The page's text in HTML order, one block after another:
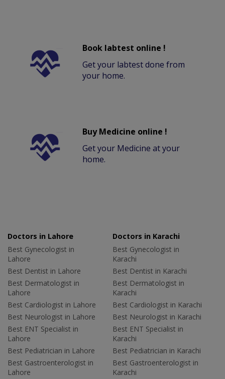
Book labtest online !
Get your labtest done from
your home.
Buy Medicine online !
Get your Medicine at your
home.
Doctors in Lahore
Best Gynecologist in
Lahore
Best Dentist in Lahore
Best Dermatologist in
Lahore
Best Cardiologist in Lahore
Best Neurologist in Lahore
Best ENT Specialist in
Lahore
Best Pediatrician in Lahore
Best Gastroenterologist in
Lahore
Doctors in Karachi
Best Gynecologist in
Karachi
Best Dentist in Karachi
Best Dermatologist in
Karachi
Best Cardiologist in Karachi
Best Neurologist in Karachi
Best ENT Specialist in
Karachi
Best Pediatrician in Karachi
Best Gastroenterologist in
Karachi